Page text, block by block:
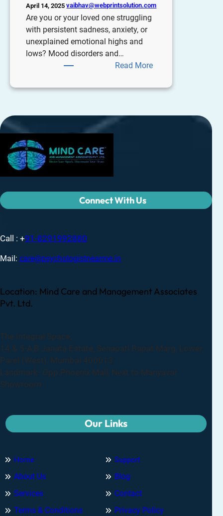
April 14, 2025 vaibhav@webprintsolution.com
Are you or your loved one struggling
with persistent sadness, anxiety, or
unexplained emotional highs and
lows? Mood disorders and…
Read More
Connect With Us
Call : +91-8291992880
Mail: care@psychologistnearme.in
Location: Mind Care and Management Associates
Pvt. Ltd.
The Integral Space,
14 & 5-A,B Janata Estate, Senapati Bapat Marg, Lower,
Parel (West), Mumbai 400013
Landmark- Opp.Phoenix Mall, Next to Manyavar
Showroom
Our Links
Home
About Us
Services
Terms & Conditions
Support
Blog
Contact
Privacy Policy